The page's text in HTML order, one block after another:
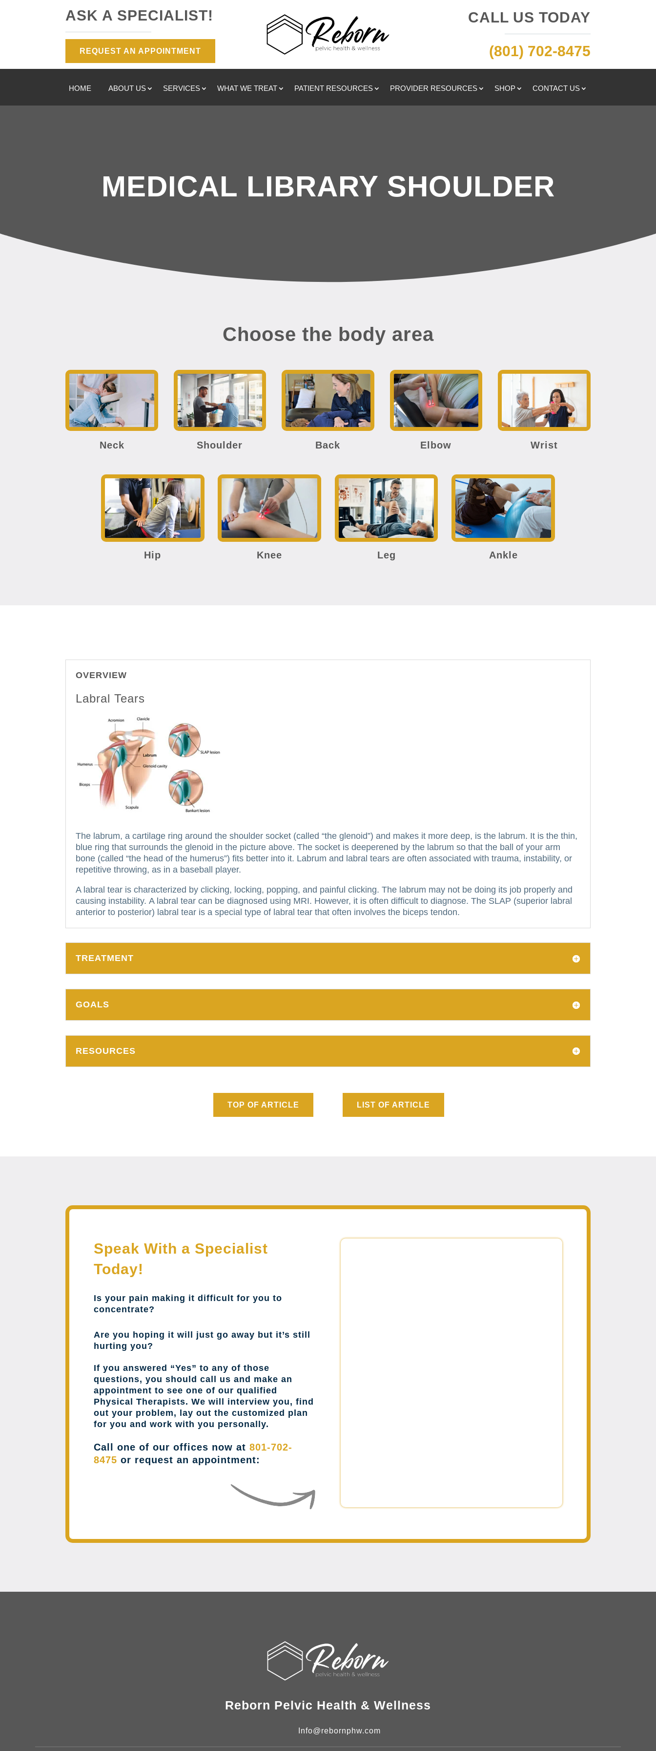
ASK A SPECIALIST!
REQUEST AN APPOINTMENT
CALL US TODAY
(801) 702-8475
HOME ABOUT US SERVICES WHAT WE TREAT PATIENT RESOURCES PROVIDER RESOURCES SHOP CONTACT US
MEDICAL LIBRARY SHOULDER
Choose the body area
Neck Shoulder Back Elbow Wrist
Hip Knee Leg Ankle
OVERVIEW
Labral Tears
The labrum, a cartilage ring around the shoulder socket (called “the glenoid”) and makes it more deep, is the labrum. It is the thin,
blue ring that surrounds the glenoid in the picture above. The socket is deeperened by the labrum so that the ball of your arm
bone (called “the head of the humerus”) fits better into it. Labrum and labral tears are often associated with trauma, instability, or
repetitive throwing, as in a baseball player.
A labral tear is characterized by clicking, locking, popping, and painful clicking. The labrum may not be doing its job properly and
causing instability. A labral tear can be diagnosed using MRI. However, it is often difficult to diagnose. The SLAP (superior labral
anterior to posterior) labral tear is a special type of labral tear that often involves the biceps tendon.
TREATMENT
GOALS
RESOURCES
TOP OF ARTICLE LIST OF ARTICLE
Speak With a Specialist
Today!
Is your pain making it difficult for you to
concentrate?
Are you hoping it will just go away but it’s still
hurting you?
If you answered “Yes” to any of those
questions, you should call us and make an
appointment to see one of our qualified
Physical Therapists. We will interview you, find
out your problem, lay out the customized plan
for you and work with you personally.
Call one of our offices now at801-702-
8475 or request an appointment:
Reborn Pelvic Health & Wellness
Info@rebornphw.com